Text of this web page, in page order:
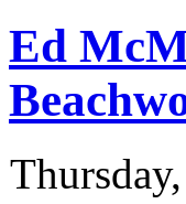
Ed